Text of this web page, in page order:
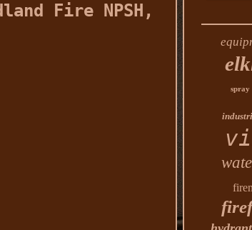
Fire NPSH,
spray